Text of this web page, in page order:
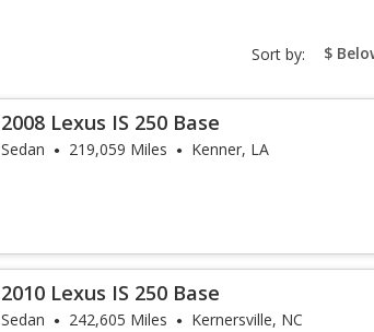
Sort by: sort-
select-
2008 Lexus IS 250 Base
Sedan 219,059 Miles Kenner, LA
2010 Lexus IS 250 Base
Sedan 242,605 Miles Kernersville, NC